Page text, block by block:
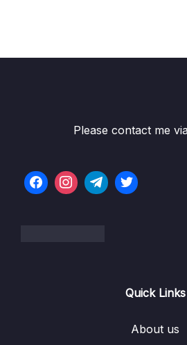
Please contact me
Quick Links
About us